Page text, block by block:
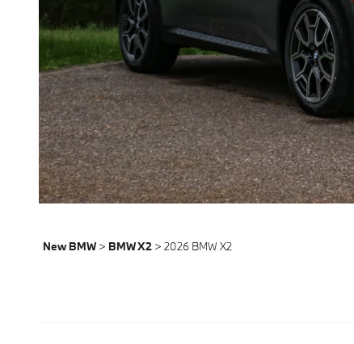
New BMW > BMW X2 > 2026 BMW X2